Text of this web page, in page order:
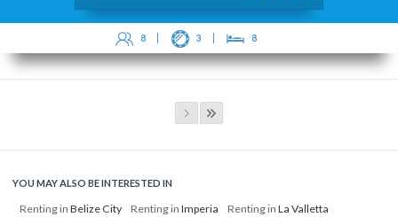
8 3 8
YOU MAY ALSO BE INTERESTED IN
Renting in Belize City Renting in Imperia Renting in La Valletta